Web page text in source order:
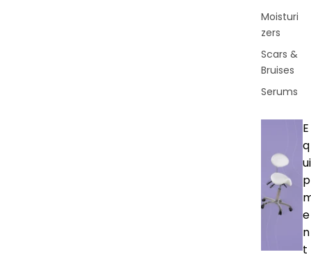
Moisturi
zers
Scars &
Bruises
Serums
E
q
ui
p
e
n
t